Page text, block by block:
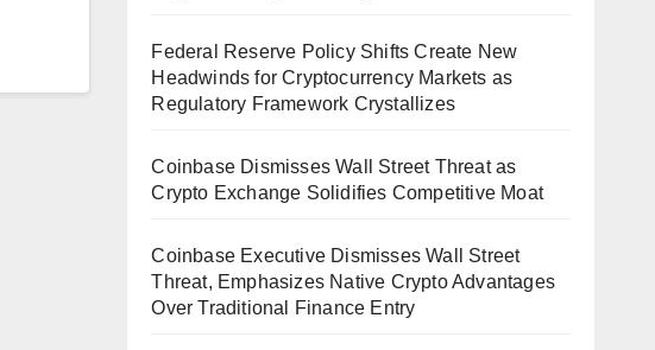
Federal Reserve Policy Shifts Create New
Headwinds for Cryptocurrency Markets as
Regulatory Framework Crystallizes
Coinbase Dismisses Wall Street Threat as
Crypto Exchange Solidifies Competitive Moat
Coinbase Executive Dismisses Wall Street
Threat, Emphasizes Native Crypto Advantages
Over Traditional Finance Entry